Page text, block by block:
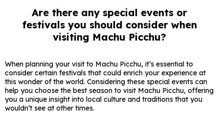
Are there any special events or
festivals you should consider when
visiting Machu Picchu?
When planning your visit to Machu Picchu, it’s essential to
consider certain festivals that could enrich your experience at
this wonder of the world. Considering these special events can
help you choose the best season to visit Machu Picchu, offering
you a unique insight into local culture and traditions that you
wouldn’t see at other times.